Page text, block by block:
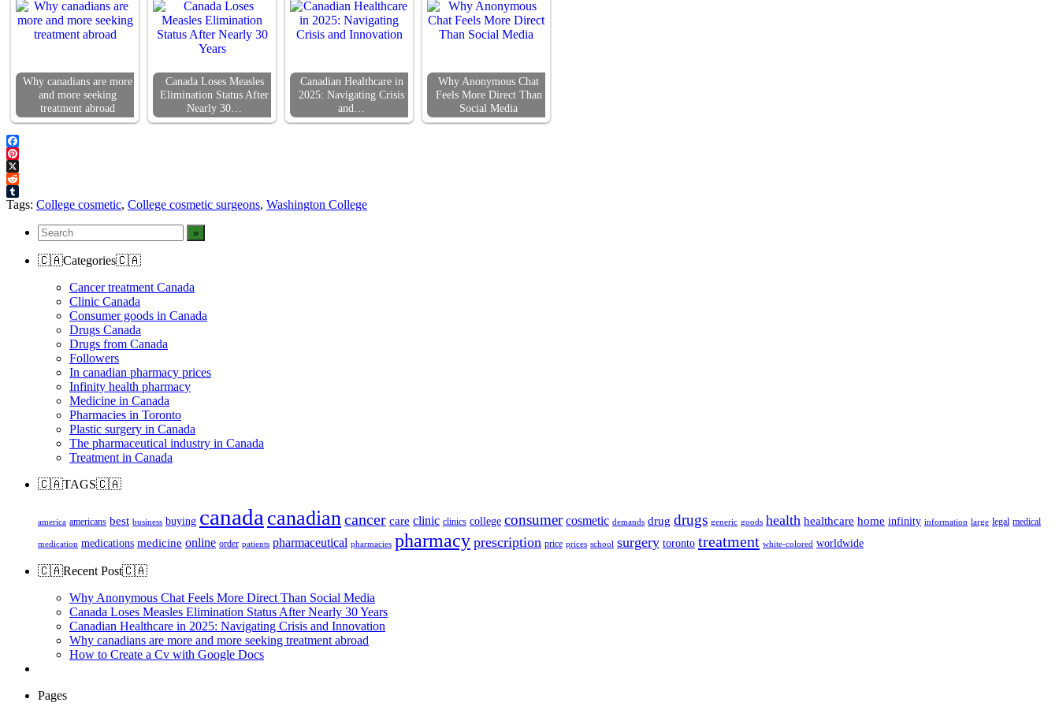
Why canadians are more
and more seeking
treatment abroad
Canada Loses Measles
Elimination Status After
Nearly 30…
Canadian Healthcare in
2025: Navigating Crisis
and…
Why Anonymous Chat
Feels More Direct Than
Social Media
Facebook
Pinterest
X
Reddit
Tumblr
Tags: College cosmetic, College cosmetic surgeons, Washington College
🇨🇦Categories🇨🇦
Cancer treatment Canada
Clinic Canada
Consumer goods in Canada
Drugs Canada
Drugs from Canada
Followers
In canadian pharmacy prices
Infinity health pharmacy
Medicine in Canada
Pharmacies in Toronto
Plastic surgery in Canada
The pharmaceutical industry in Canada
Treatment in Canada
🇨🇦TAGS🇨🇦
america americans best business buying canada canadiancancer care clinic clinics college consumer cosmetic demands drug drugs generic goods health healthcare home infinity information large legal medical
medication medications medicine online order patients pharmaceutical pharmacies pharmacy prescription price prices school surgery toronto treatment white-colored worldwide
🇨🇦Recent Post🇨🇦
Why Anonymous Chat Feels More Direct Than Social Media
Canada Loses Measles Elimination Status After Nearly 30 Years
Canadian Healthcare in 2025: Navigating Crisis and Innovation
Why canadians are more and more seeking treatment abroad
How to Create a Cv with Google Docs
Pages